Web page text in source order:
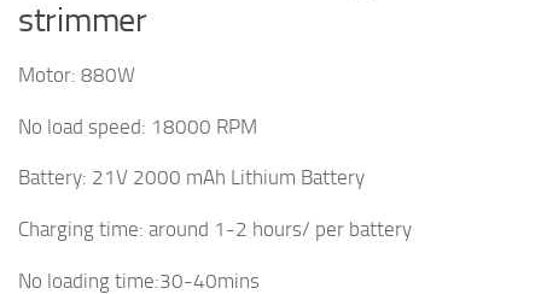
strimmer
Motor: 880W
No load speed: 18000 RPM
Battery: 21V 2000 mAh Lithium Battery
Charging time: around 1-2 hours/ per battery
No loading time:30-40mins